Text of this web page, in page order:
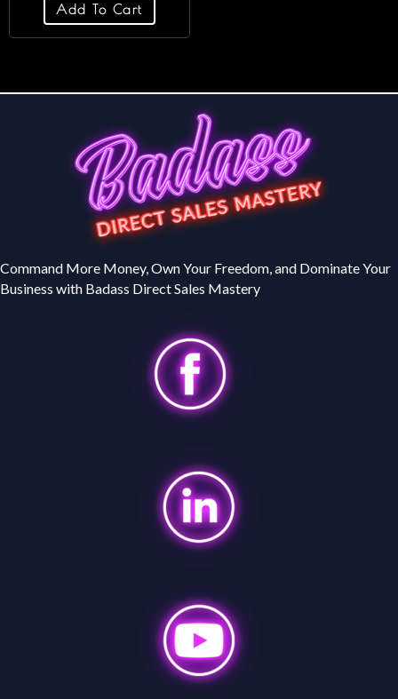
Add To Cart
Command More Money, Own Your Freedom, and Dominate Your
Business with Badass Direct Sales Mastery